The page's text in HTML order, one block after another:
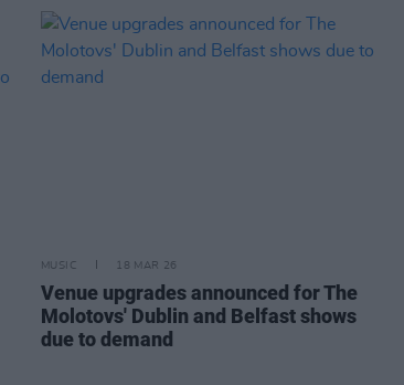
MUSIC 18 MAR 26
Venue upgrades announced for The
Molotovs' Dublin and Belfast shows
due to demand